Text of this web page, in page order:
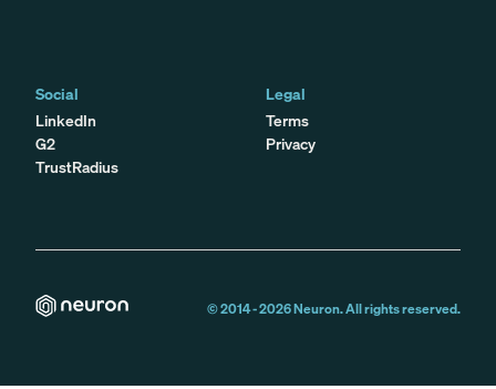
Social
LinkedIn
G2
TrustRadius
Legal
Terms
Privacy
© 2014 -2026Neuron. All rights reserved.